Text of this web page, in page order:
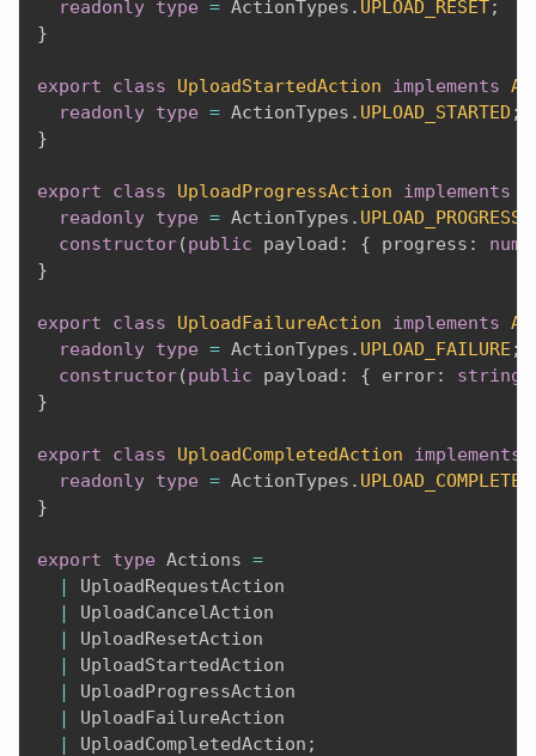
readonly type = ActionTypes . UPLOAD_RESET;
}
export class UploadStartedAction implements
readonly type = ActionTypes . UPLOAD_STARTED ;
}
export class UploadProgressAction implements
readonly type = ActionTypes . UPLOAD_PROGRESS
constructor(public payload : { progress :
}
export class UploadFailureAction implements
readonly type = ActionTypes . UPLOAD_FAILURE ;
constructor(public payload : { error: string
}
export class UploadCompletedAction implements
readonly type = ActionTypes . UPLOAD_COMPLETED
}
export type Actions =
|
UploadRequestAction
|
UploadCancelAction
|
UploadResetAction
|
UploadStartedAction
|
UploadProgressAction
|
UploadFailureAction
|
UploadCompletedAction ;